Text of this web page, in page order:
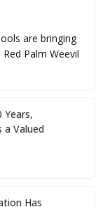
are bringing
Palm Weevil
Years,
a Valued
Has